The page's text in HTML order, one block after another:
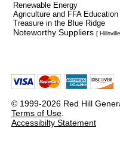
Renewable Energy
Agriculture and FFA Education
Treasure in the Blue Ridge
Noteworthy Suppliers [ Hillsville
© 1999-2026 Red Hill
Terms of Use.
Accessibilty Statement